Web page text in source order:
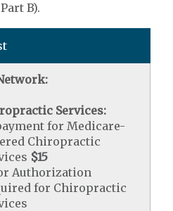
B).
Services:
for Medicare-
Chiropractic
$15
Authorization
for Chiropractic